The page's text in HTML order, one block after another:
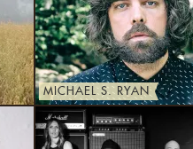
MICHAEL S. RYAN